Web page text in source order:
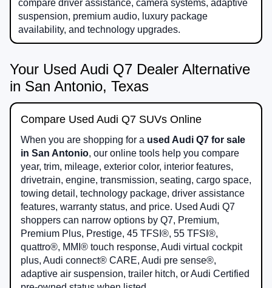
compare driver assistance, camera systems, adaptive
suspension, premium audio, luxury package
availability, and technology upgrades.
Your Used Audi Q7 Dealer Alternative
in San Antonio, Texas
Compare Used Audi Q7 SUVs Online
When you are shopping for a used Audi Q7 for sale
in San Antonio, our online tools help you compare
year, trim, mileage, exterior color, interior features,
drivetrain, engine, transmission, seating, cargo space,
towing detail, technology package, driver assistance
features, warranty status, and price. Used Audi Q7
shoppers can narrow options by Q7, Premium,
Premium Plus, Prestige, 45 TFSI®, 55 TFSI®,
quattro®, MMI® touch response, Audi virtual cockpit
plus, Audi connect® CARE, Audi pre sense®,
adaptive air suspension, trailer hitch, or Audi Certified